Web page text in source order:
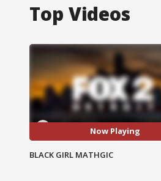
Top Videos
Now Playing
BLACK GIRL MATHGIC